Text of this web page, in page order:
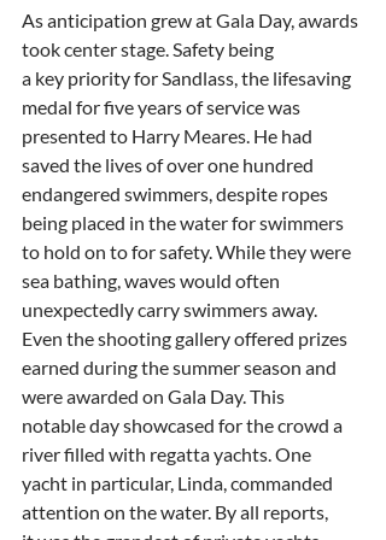
As anticipation grew at Gala Day, awards
took center stage. Safety being
a key priority for Sandlass, the lifesaving
medal for five years of service was
presented to Harry Meares. He had
saved the lives of over one hundred
endangered swimmers, despite ropes
being placed in the water for swimmers
to hold on to for safety. While they were
sea bathing, waves would often
unexpectedly carry swimmers away.
Even the shooting gallery offered prizes
earned during the summer season and
were awarded on Gala Day. This
notable day showcased for the crowd a
river filled with regatta yachts. One
yacht in particular, Linda, commanded
attention on the water. By all reports,